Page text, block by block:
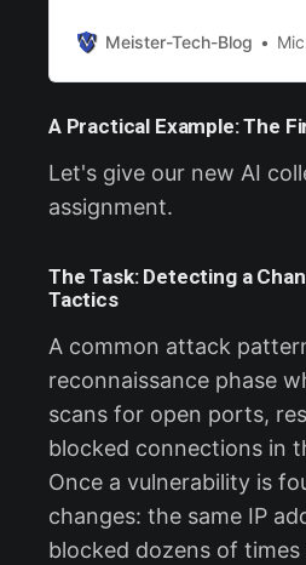
incident analysis.
Meister-Tech-Blog Michael Meister
A Practical Example: The
Let's give our new AI
assignment.
The Task: Detecting a
Tactics
A common attack
reconnaissance phase
scans for open ports,
blocked connections in
Once a vulnerability is
changes: the same IP
blocked dozens of times